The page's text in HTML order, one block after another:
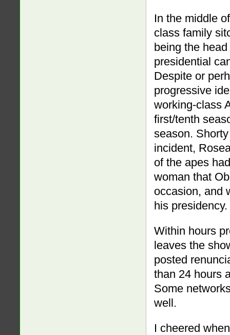
In the middle
class family
being the
presidential
Despite or
progressive
working-class
first/tenth
season.
incident,
of the apes
woman that
occasion, and
his presidency.
Within hours
leaves the
posted
than 24 hours
Some
well.
I cheered